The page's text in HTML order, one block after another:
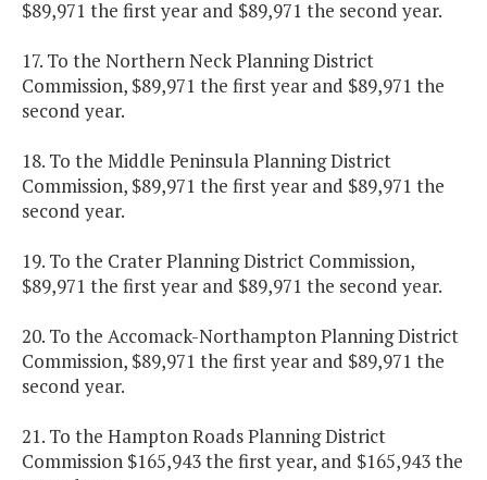
$89,971 the first year and $89,971 the second year.
17. To the Northern Neck Planning District
Commission, $89,971 the first year and $89,971 the
second year.
18. To the Middle Peninsula Planning District
Commission, $89,971 the first year and $89,971 the
second year.
19. To the Crater Planning District Commission,
$89,971 the first year and $89,971 the second year.
20. To the Accomack-Northampton Planning District
Commission, $89,971 the first year and $89,971 the
second year.
21. To the Hampton Roads Planning District
Commission $165,943 the first year, and $165,943 the